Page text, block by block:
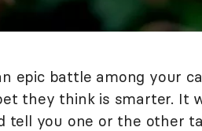
epic battle among your
they think is smarter. It
tell you one or the other